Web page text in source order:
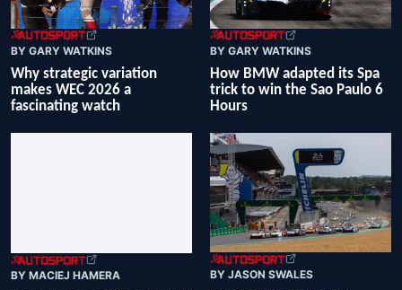
BY GARY WATKINS
Why strategic variation
makes WEC 2026 a
fascinating watch
BY GARY WATKINS
How BMW adapted its Spa
trick to win the Sao Paulo 6
Hours
BY MACIEJ HAMERA BY JASON SWALES